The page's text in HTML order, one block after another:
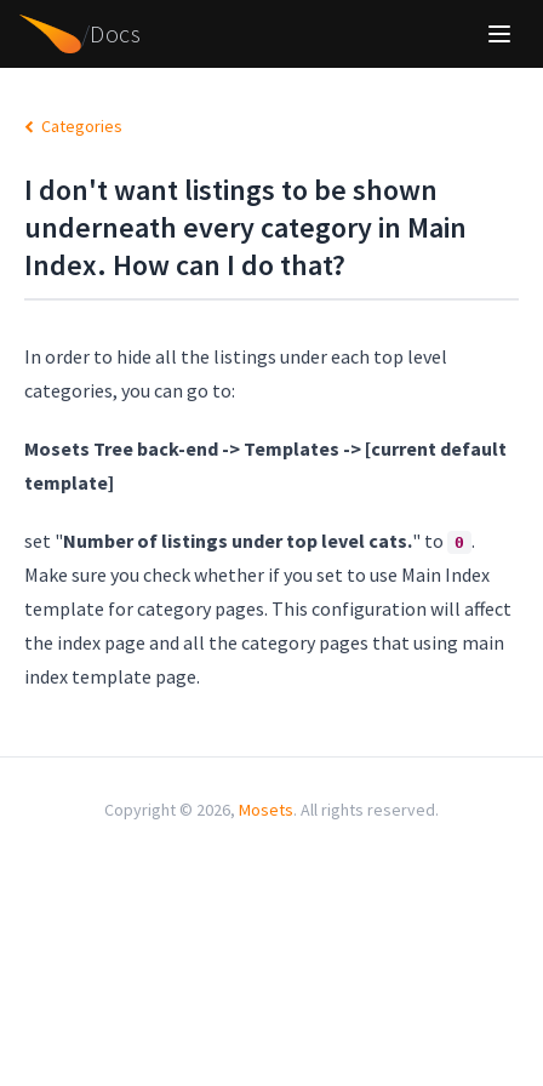
/Docs
Categories
I don't want listings to be shown
underneath every category in Main
Index. How can I do that?
In order to hide all the listings under each top level
categories, you can go to:
Mosets Tree back-end -> Templates -> [current default
template]
set "Number of listings under top level cats." to 0 .
Make sure you check whether if you set to use Main Index
template for category pages. This configuration will affect
the index page and all the category pages that using main
index template page.
Copyright © 2026, Mosets. All rights reserved.